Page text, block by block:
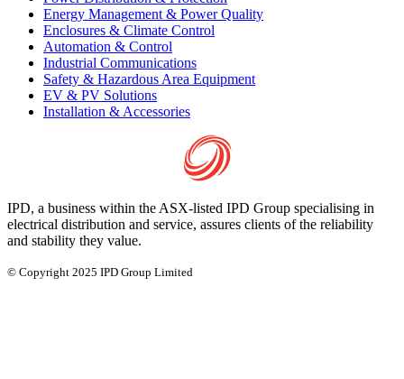
Energy Management & Power Quality
Enclosures & Climate Control
Automation & Control
Industrial Communications
Safety & Hazardous Area Equipment
EV & PV Solutions
Installation & Accessories
IPD, a business within the ASX-listed IPD Group specialising in
electrical distribution and service, assures clients of the reliability
and stability they value.
© Copyright 2025 IPD Group Limited